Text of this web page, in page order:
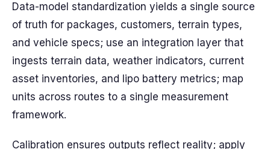
Data-model standardization yields a single source
of truth for packages, customers, terrain types,
and vehicle specs; use an integration layer that
ingests terrain data, weather indicators, current
asset inventories, and lipo battery metrics; map
units across routes to a single measurement
framework.
Calibration ensures outputs reflect reality; apply